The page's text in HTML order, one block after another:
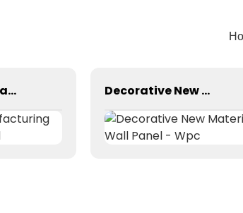
Factory Manufacturing Melamine Board Decorative New Material Wall Panel - Wpc